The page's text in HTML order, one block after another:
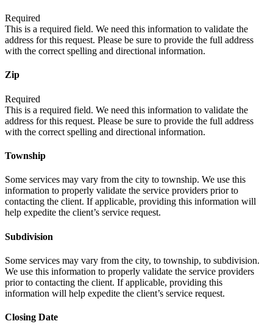
Required
This is a required field. We need this information to validate the
address for this request. Please be sure to provide the full address
with the correct spelling and directional information.
Zip
Required
This is a required field. We need this information to validate the
address for this request. Please be sure to provide the full address
with the correct spelling and directional information.
Township
Some services may vary from the city to township. We use this
information to properly validate the service providers prior to
contacting the client. If applicable, providing this information will
help expedite the client’s service request.
Subdivision
Some services may vary from the city, to township, to subdivision.
We use this information to properly validate the service providers
prior to contacting the client. If applicable, providing this
information will help expedite the client’s service request.
Closing Date